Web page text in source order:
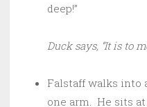
deep!”
Duck says, “It is to
Falstaff walks into
one arm. He sits